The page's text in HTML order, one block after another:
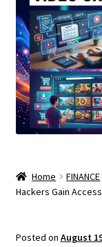
Home FINANCE
Hackers Gain
Posted on August